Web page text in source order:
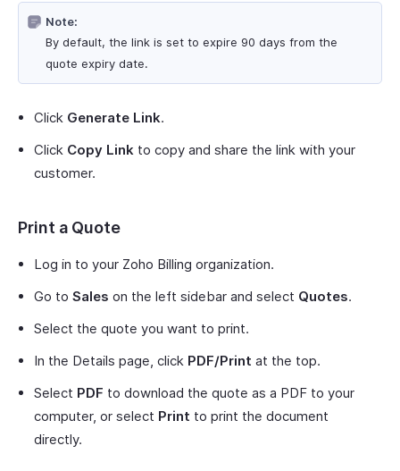
Note:
By default, the link is set to expire 90 days from the
quote expiry date.
Click Generate Link.
Click Copy Link to copy and share the link with your
customer.
Print a Quote
Log in to your Zoho Billing organization.
Go to Sales on the left sidebar and select Quotes.
Select the quote you want to print.
In the Details page, click PDF/Print at the top.
Select PDF to download the quote as a PDF to your
computer, or select Print to print the document
directly.